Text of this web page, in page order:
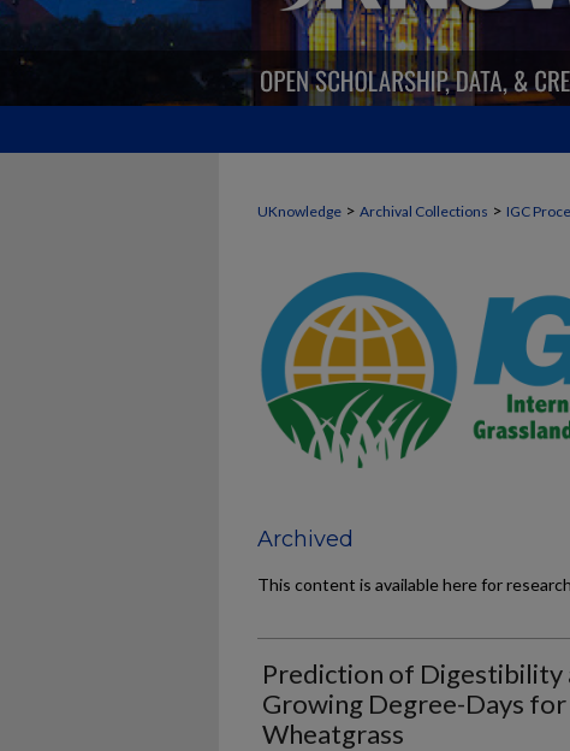
UKnowledge > Archival Collections > IGC
Archived
This content is available here for
Prediction of Digestibility
Growing Degree-Days
Wheatgrass